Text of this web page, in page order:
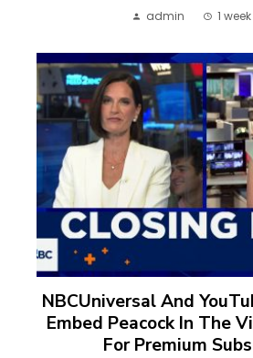
admin 1
NBCUniversal And
Embed Peacock In The
For Premium